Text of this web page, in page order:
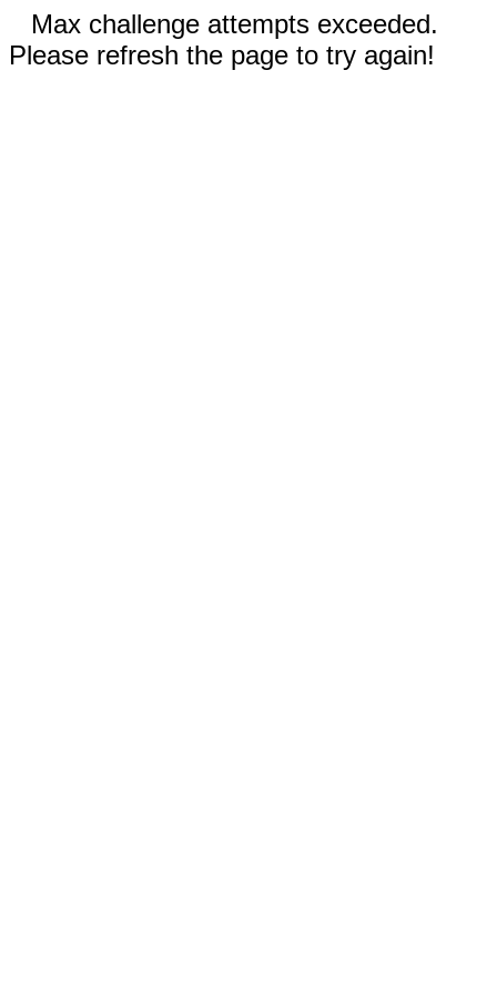
Max challenge attempts exceeded.
Please refresh the page to try again!